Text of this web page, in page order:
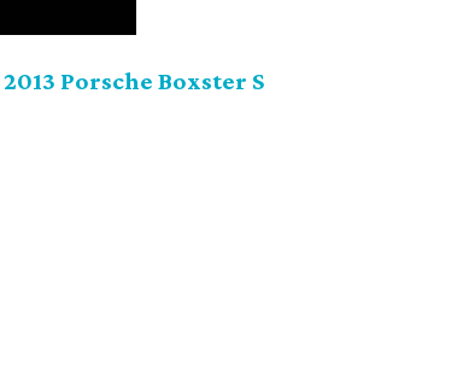
2013 Porsche Boxster S